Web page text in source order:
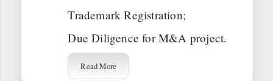
Trademark Registration;
Due Diligence for M&A project.
Read More